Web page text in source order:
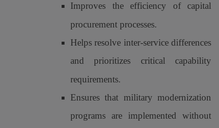
Improves the efficiency of capital
procurement processes.
Helps resolve inter-service differences
and prioritizes critical capability
requirements.
Ensures that military modernization
programs are implemented without